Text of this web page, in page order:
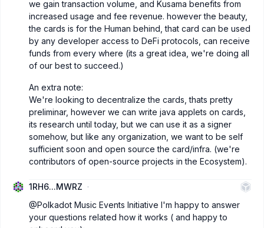
we gain transaction volume, and Kusama benefits from
increased usage and fee revenue. however the beauty,
the cards is for the Human behind, that card can be used
by any developer access to DeFi protocols, can receive
funds from every where (its a great idea, we're doing all
of our best to succeed.)
An extra note:
We're looking to decentralize the cards, thats pretty
preliminar, however we can write java applets on cards,
its research until today, but we can use it as a signer
somehow, but like any organization, we want to be self
sufficient soon and open source the card/infra. (we're
contributors of open-source projects in the Ecosystem).
1RH6...MWRZ
@Polkadot Music Events Initiative I'm happy to answer
your questions related how it works ( and happy to